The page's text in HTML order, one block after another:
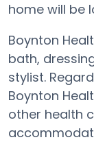
home will be
Boynton
bath,
stylist.
Boynton
other health